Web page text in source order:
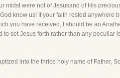
midst were not of Jesusand of His
know us! If your faith rested anywhere
you have received, I should be an
set Jesus forth rather than any peculiar
into the thrice holy name of Father,